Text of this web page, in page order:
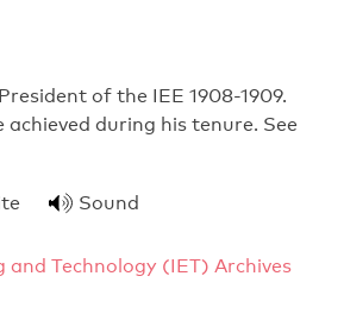
of the IEE 1908-1909.
during his tenure. See
Sound
Technology (IET) Archives